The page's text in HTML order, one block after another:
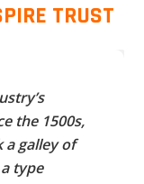
TRUST
the 1500s,
galley of
type